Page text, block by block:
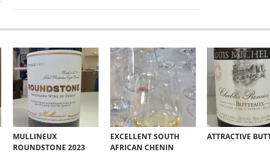
MULLINEUX
ROUNDSTONE 2023
EXCELLENT SOUTH
AFRICAN CHENIN
ATTRACTIVE